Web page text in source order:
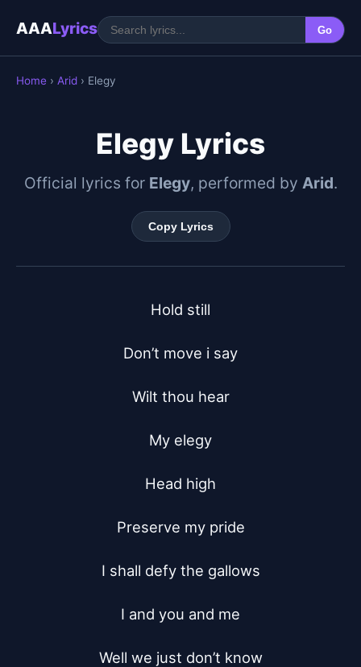
AAALyrics Go
Home › Arid › Elegy
Elegy Lyrics
Official lyrics for Elegy, performed by Arid.
Copy Lyrics
Hold still
Don’t move i say
Wilt thou hear
My elegy
Head high
Preserve my pride
I shall defy the gallows
I and you and me
Well we just don’t know